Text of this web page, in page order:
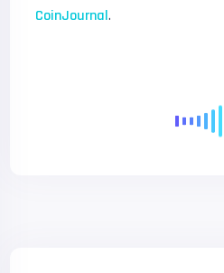
CoinJournal.